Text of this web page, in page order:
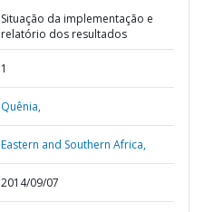
Situação da implementação e
relatório dos resultados
1
Quênia,
Eastern and Southern Africa,
2014/09/07